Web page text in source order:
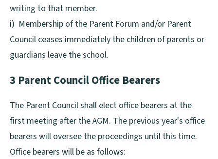
writing to that member.
i) Membership of the Parent Forum and/or Parent
Council ceases immediately the children of parents or
guardians leave the school.
3 Parent Council Office Bearers
The Parent Council shall elect office bearers at the
first meeting after the AGM. The previous year's office
bearers will oversee the proceedings until this time.
Office bearers will be as follows: